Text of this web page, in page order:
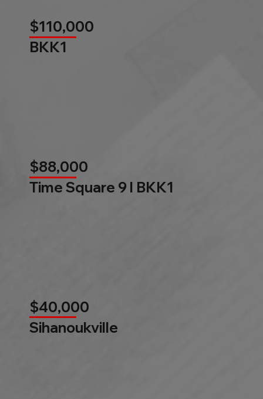
$110,000
BKK1
$88,000
Time Square 9 l BKK1
$40,000
Sihanoukville